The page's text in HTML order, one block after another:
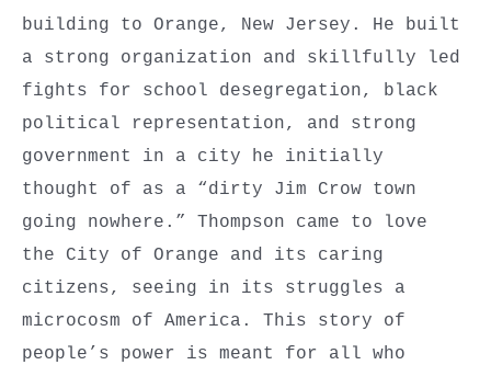
building to Orange, New Jersey. He built
a strong organization and skillfully led
fights for school desegregation, black
political representation, and strong
government in a city he initially
thought of as a “dirty Jim Crow town
going nowhere.” Thompson came to love
the City of Orange and its caring
citizens, seeing in its struggles a
microcosm of America. This story of
people’s power is meant for all who